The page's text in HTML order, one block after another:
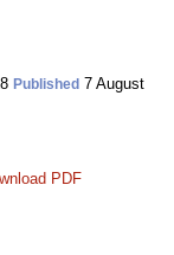
Published 7 August
PDF